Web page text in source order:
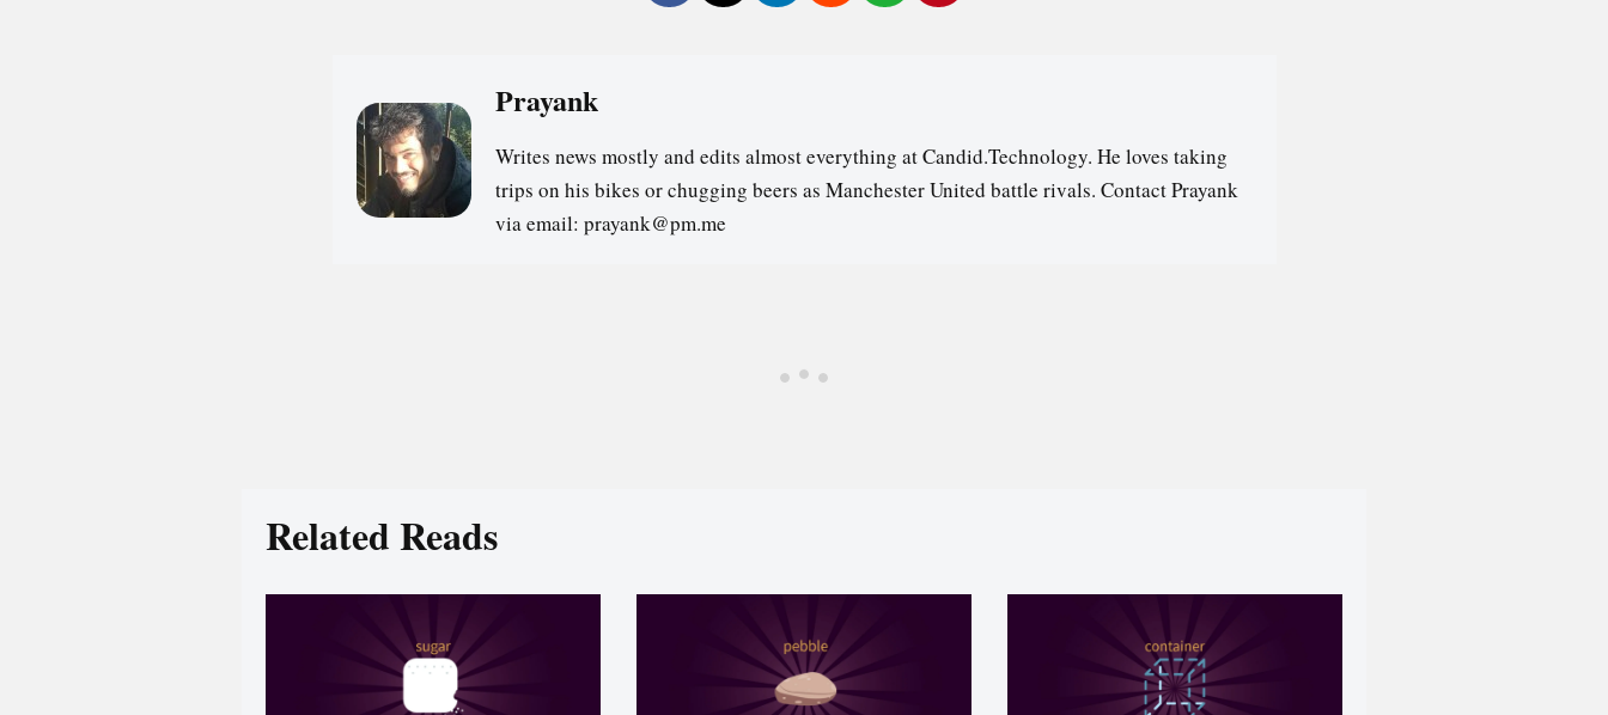
Prayank
Writes news mostly and edits almost everything at Candid.Technology. He loves taking
trips on his bikes or chugging beers as Manchester United battle rivals. Contact Prayank
via email: prayank@pm.me
Related Reads